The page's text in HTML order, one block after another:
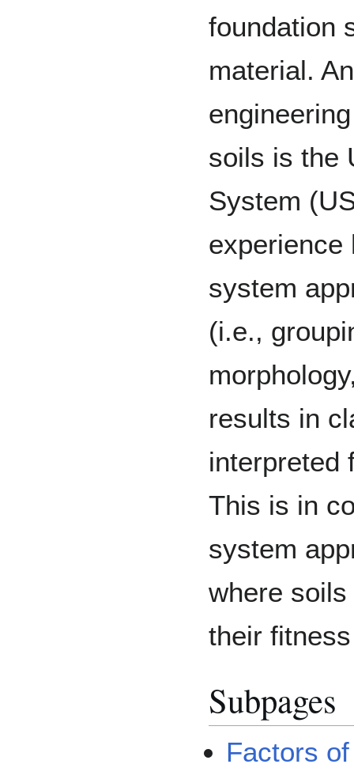
foundation
material.
soils is the
System
experience
system
(i.e.,
results in
interpreted
This is in
system
where
their
Subpages
Factors